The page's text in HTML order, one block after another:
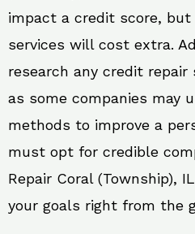
impact a credit score,
services will cost extra.
research any credit repair
as some companies may
methods to improve a
must opt for credible
Repair Coral (Township),
your goals right from the